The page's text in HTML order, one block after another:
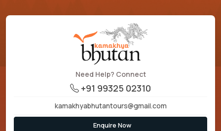
Need Help? Connect
+91 99325 02310
kamakhyabhutantours@gmail.com
Enquire Now